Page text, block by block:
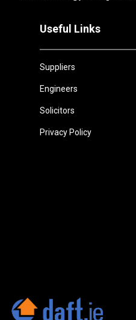
Useful Links
Suppliers
Engineers
Solicitors
Privacy Policy